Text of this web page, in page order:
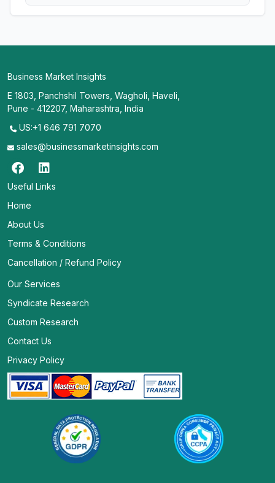
Business Market Insights
E 1803, Panchshil Towers, Wagholi, Haveli,
Pune - 412207, Maharashtra, India
US:+1 646 791 7070
sales@businessmarketinsights.com
Useful Links
Home
About Us
Terms & Conditions
Cancellation / Refund Policy
Our Services
Syndicate Research
Custom Research
Contact Us
Privacy Policy